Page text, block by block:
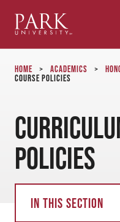
Park
University
Search
Community
Home > Academics >
Course Policies
Policies
In this section